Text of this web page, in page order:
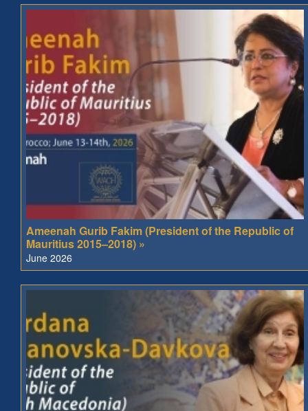
Ameenah Gurib Fakim (President of the Republic of
Mauritius 2015–2018) »
June 2026